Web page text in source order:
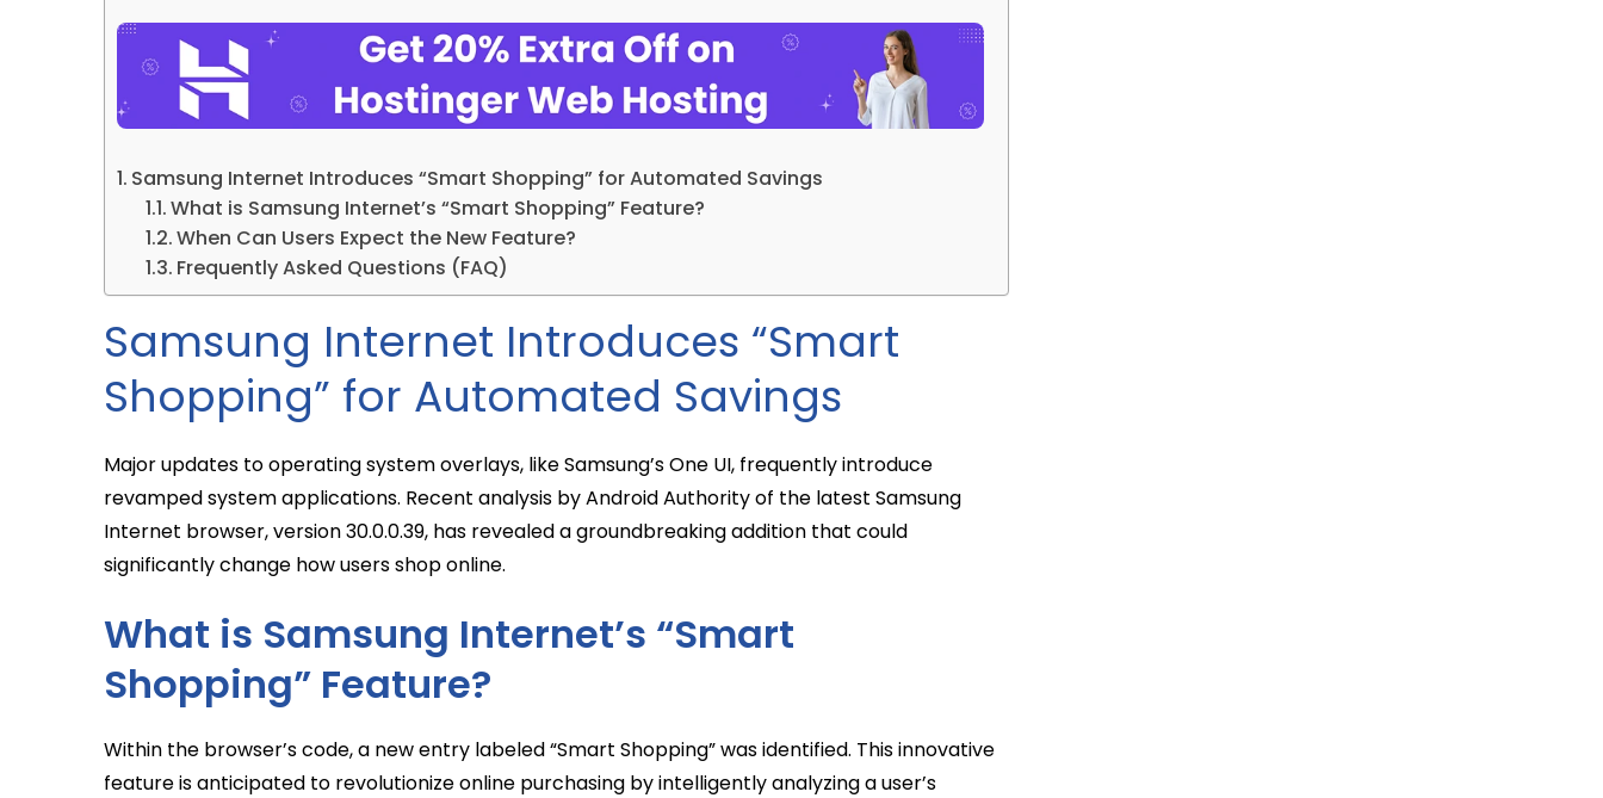
Samsung Internet Introduces “Smart Shopping” for Automated Savings
What is Samsung Internet’s “Smart Shopping” Feature?
When Can Users Expect the New Feature?
Frequently Asked Questions (FAQ)
Samsung Internet Introduces “Smart
Shopping” for Automated Savings
Major updates to operating system overlays, like Samsung’s One UI, frequently introduce
revamped system applications. Recent analysis by Android Authority of the latest Samsung
Internet browser, version 30.0.0.39, has revealed a groundbreaking addition that could
significantly change how users shop online.
What is Samsung Internet’s “Smart
Shopping” Feature?
Within the browser’s code, a new entry labeled “Smart Shopping” was identified. This innovative
feature is anticipated to revolutionize online purchasing by intelligently analyzing a user’s